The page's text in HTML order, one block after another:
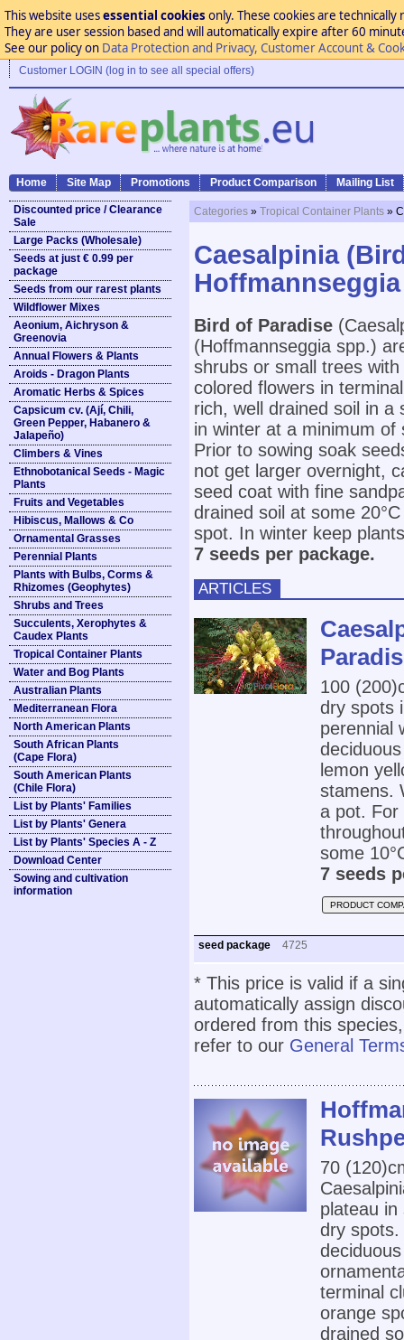
This website usesessential cookies only. These cookies are
They are user session based and will automatically expire after 60
See our policy on Data Protection and Privacy, Customer Account &
Customer LOGIN (log in to see all special offers)
Home Site Map Promotions Product Comparison Mailing List
Discounted price / Clearance
Sale
Large Packs (Wholesale)
Seeds at just € 0.99 per
package
Seeds from our rarest plants
Wildflower Mixes
Aeonium, Aichryson &
Greenovia
Annual Flowers & Plants
Aroids - Dragon Plants
Aromatic Herbs & Spices
Capsicum cv. (Ají, Chili,
Green Pepper, Habanero &
Jalapeño)
Climbers & Vines
Ethnobotanical Seeds - Magic
Plants
Fruits and Vegetables
Hibiscus, Mallows & Co
Ornamental Grasses
Perennial Plants
Plants with Bulbs, Corms &
Rhizomes (Geophytes)
Shrubs and Trees
Succulents, Xerophytes &
Caudex Plants
Tropical Container Plants
Water and Bog Plants
Australian Plants
Mediterranean Flora
North American Plants
South African Plants
(Cape Flora)
South American Plants
(Chile Flora)
List by Plants' Families
List by Plants' Genera
List by Plants' Species A - Z
Download Center
Sowing and cultivation
information
Categories » Tropical Container Plants »
Caesalpinia
Bird of Paradise
(Hoffmannseggia spp.)
shrubs or small trees
colored flowers in
rich, well drained soil in
in winter at a minimum of
Prior to sowing soak
not get larger overnight,
seed coat with fine
drained soil at some
spot. In winter keep
7 seeds per package.
ARTICLES
100
dry spots
perennial
lemon
stamens.
a pot. For
some
7 seeds
PRODUCT
seed package 4725
* This price is valid if a
automatically assign
ordered from this
refer to our General
70
plateau
dry spots.
terminal
orange
drained